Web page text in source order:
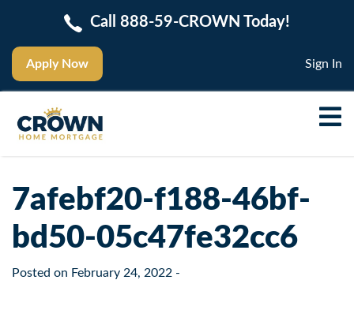
Apply Now
Call 888-59-CROWN Today!
Sign In
7afebf20-f188-46bf-
bd50-05c47fe32cc6
Posted on February 24, 2022 -